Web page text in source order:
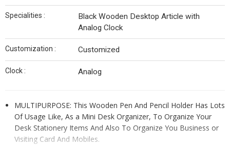
Specialities :
Black Wooden Desktop Article with
Analog Clock
Customization : Customized
Clock : Analog
MULTIPURPOSE: This Wooden Pen And Pencil Holder Has Lots
Of Usage Like, As a Mini Desk Organizer, To Organize Your
Desk Stationery Items And Also To Organize You Business or
Visiting Card And Mobiles.